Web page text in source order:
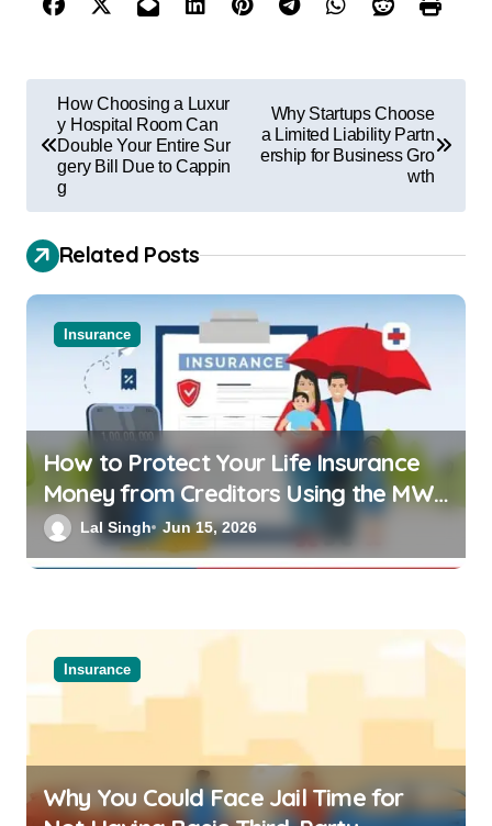
How Choosing a Luxur
y Hospital Room Can
Double Your Entire Sur
gery Bill Due to Cappin
g
Why Startups Choose
a Limited Liability Partn
ership for Business Gro
wth
Related Posts
Insurance
How to Protect Your Life Insurance
Money from Creditors Using the MWP
Act 1874
Lal Singh Jun 15, 2026
Insurance
Why You Could Face Jail Time for